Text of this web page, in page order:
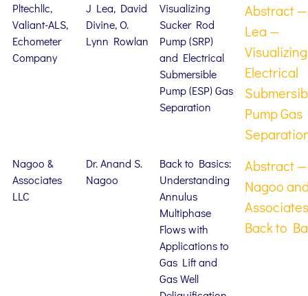
Pltechllc,
Valiant-ALS,
Echometer
Company
J Lea, David
Divine, O.
Lynn Rowlan
Visualizing
Sucker Rod
Pump (SRP)
and Electrical
Submersible
Pump (ESP) Gas
Separation
Abstract
Lea —
Visualizing
Electrical
Pump Gas
Nagoo &
Associates
LLC
Dr. Anand S.
Nagoo
Back to Basics:
Understanding
Annulus
Multiphase
Flows with
Applications to
Gas Lift and
Gas Well
Abstract —
Nagoo
Back to